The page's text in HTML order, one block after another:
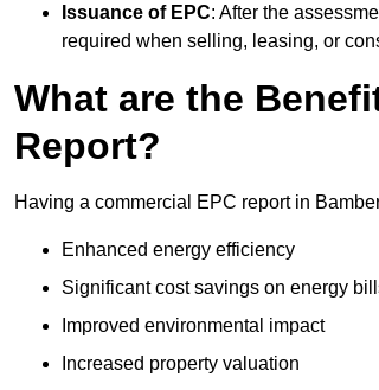
Issuance of EPC: After the
required when selling, leasing, or
What are the
Report?
Having a commercial EPC report in
Enhanced energy efficiency
Significant cost savings on energy
Improved environmental impact
Increased property valuation